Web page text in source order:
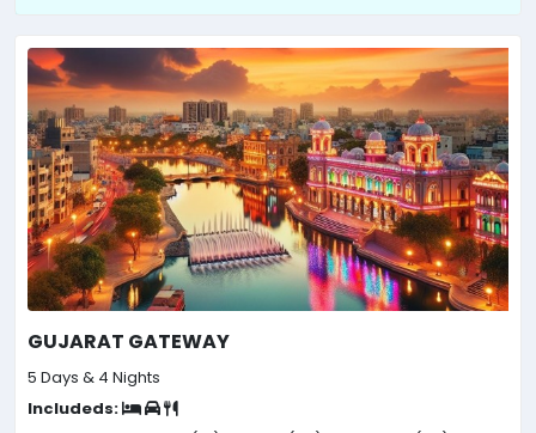
GUJARAT GATEWAY
5 Days & 4 Nights
Includeds: